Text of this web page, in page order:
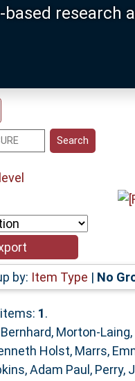
research
by: Item Type | No
1.
, Morton-
Holst, Marrs,
Adam Paul, Perry,